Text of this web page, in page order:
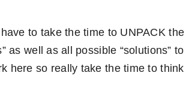
to take the time to UNPACK the
as well as all possible “solutions” to
here so really take the time to think